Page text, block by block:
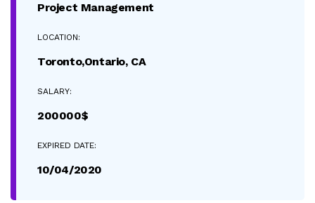
Project Management
LOCATION:
Toronto,Ontario, CA
SALARY:
200000$
EXPIRED DATE:
10/04/2020